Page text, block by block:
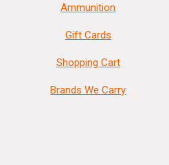
Ammunition
Gift Cards
Shopping Cart
Brands We Carry